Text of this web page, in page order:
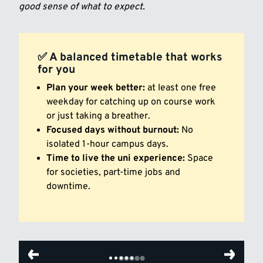
good sense of what to expect.
✅ A balanced timetable that works
for you
Plan your week better: at least one free
weekday for catching up on course work
or just taking a breather.
Focused days without burnout: No
isolated 1-hour campus days.
Time to live the uni experience: Space
for societies, part-time jobs and
downtime.